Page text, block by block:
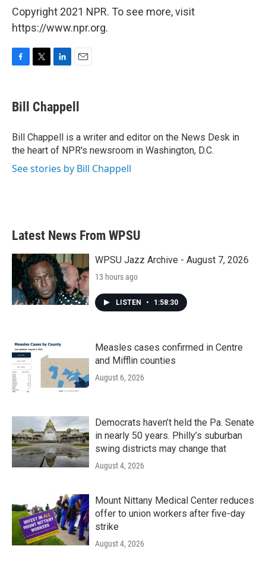
Copyright 2021 NPR. To see more, visit
https://www.npr.org.
e
b
o
k
t
t
r
k
e
I
n
i
l
Bill Chappell
Bill Chappell is a writer and editor on the News Desk in
the heart of NPR's newsroom in Washington, D.C.
See stories by Bill Chappell
Latest News From WPSU
WPSU Jazz Archive - August 7, 2026
13 hours ago
LISTEN • 1:58:30
Measles cases confirmed in Centre
and Mifflin counties
August 6, 2026
Democrats haven’t held the Pa. Senate
in nearly 50 years. Philly’s suburban
swing districts may change that
August 4, 2026
Mount Nittany Medical Center reduces
offer to union workers after five-day
strike
August 4, 2026